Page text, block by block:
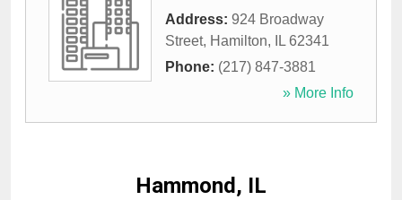
Address: 924 Broadway
Street, Hamilton, IL 62341
Phone: (217) 847-3881
» More Info
Hammond, IL